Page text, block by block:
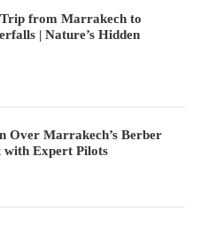
from Marrakech to
| Nature’s Hidden
Over Marrakech’s Berber
with Expert Pilots